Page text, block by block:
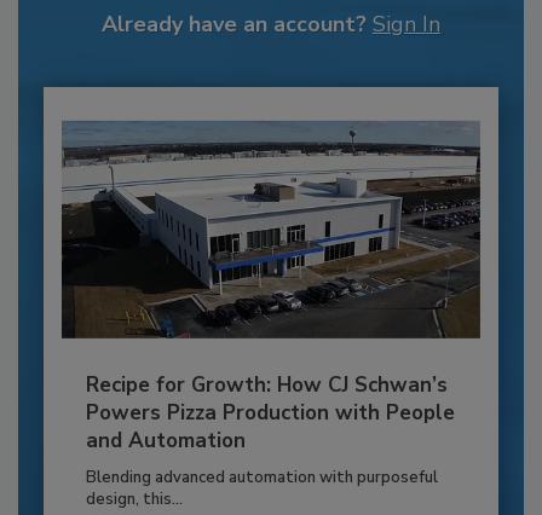
Already have an account? Sign In
Recipe for Growth: How CJ Schwan’s
Powers Pizza Production with People
and Automation
Blending advanced automation with purposeful
design, this...